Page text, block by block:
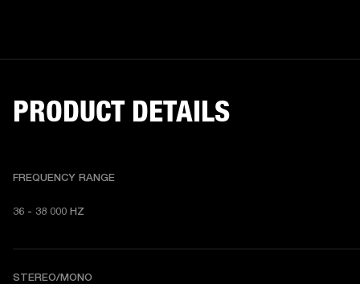
PRODUCT DETAILS
FREQUENCY RANGE
36 - 38 000 HZ
STEREO/MONO